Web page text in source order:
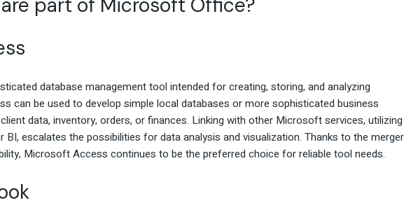
part of Microsoft Office?
database management tool intended for creating, storing, and analyzing
can be used to develop simple local databases or more sophisticated business
data, inventory, orders, or finances. Linking with other Microsoft services, utilizing
BI, escalates the possibilities for data analysis and visualization. Thanks to the merger
Microsoft Access continues to be the preferred choice for reliable tool needs.